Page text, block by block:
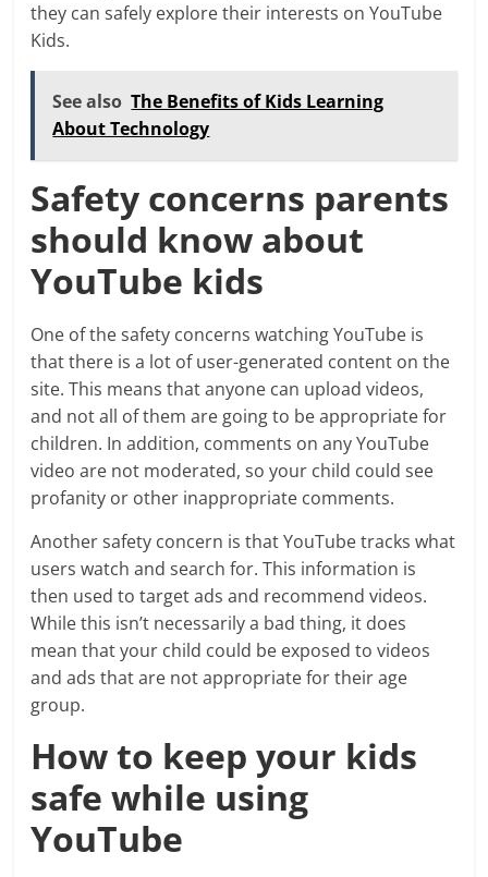
they can safely explore their interests on YouTube
Kids.
See also The Benefits of Kids Learning
About Technology
Safety concerns parents
should know about
YouTube kids
One of the safety concerns watching YouTube is
that there is a lot of user-generated content on the
site. This means that anyone can upload videos,
and not all of them are going to be appropriate for
children. In addition, comments on any YouTube
video are not moderated, so your child could see
profanity or other inappropriate comments.
Another safety concern is that YouTube tracks what
users watch and search for. This information is
then used to target ads and recommend videos.
While this isn’t necessarily a bad thing, it does
mean that your child could be exposed to videos
and ads that are not appropriate for their age
group.
How to keep your kids
safe while using
YouTube